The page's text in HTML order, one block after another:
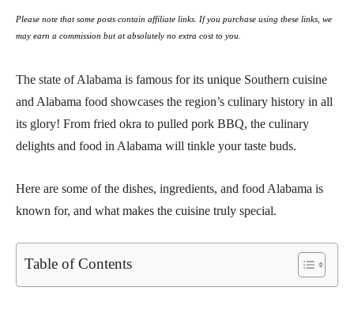
Please note that some posts contain affiliate links. If you purchase using these links, we
may earn a commission but at absolutely no extra cost to you.
The state of Alabama is famous for its unique Southern cuisine
and Alabama food showcases the region’s culinary history in all
its glory! From fried okra to pulled pork BBQ, the culinary
delights and food in Alabama will tinkle your taste buds.
Here are some of the dishes, ingredients, and food Alabama is
known for, and what makes the cuisine truly special.
Table of Contents